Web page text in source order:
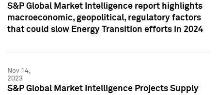
S&P Global Market Intelligence report highlights
macroeconomic, geopolitical, regulatory factors
that could slow Energy Transition efforts in 2024
Nov 14,
2023
S&P Global Market Intelligence Projects Supply